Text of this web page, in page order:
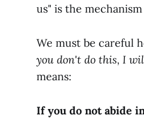
us" is the
We must be careful
you don't do this, I
means:
If you do not abide